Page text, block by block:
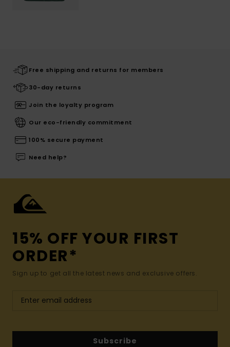
Free shipping and returns for members
30-day returns
Join the loyalty program
Our eco-friendly commitment
100% secure payment
Need help?
15% OFF YOUR FIRST
ORDER*
Sign up to get all the latest news and exclusive offers.
Subscribe